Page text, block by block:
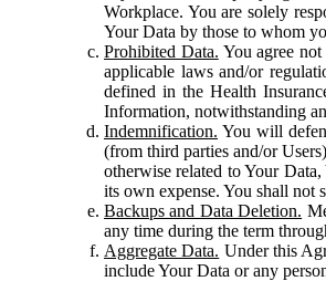
Workplace. You are solely
Your Data by those to whom
Prohibited Data. You agree
applicable laws and/or
defined in the Health
Information, notwithstanding
Indemnification. You will
(from third parties and/or
otherwise related to Your
its own expense. You shall not
Backups and Data Deletion.
any time during the term
Aggregate Data. Under this
include Your Data or any